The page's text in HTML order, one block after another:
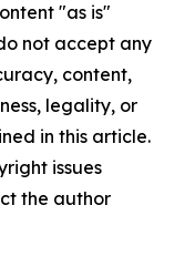
"as is"
not accept any
content,
legality, or
in this article.
issues
the author